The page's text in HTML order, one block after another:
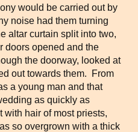
would be carried out by
noise had them turning
altar curtain split into two,
doors opened and the
the doorway, looked at
out towards them. From
a young man and that
as quickly as
with hair of most priests,
so overgrown with a thick